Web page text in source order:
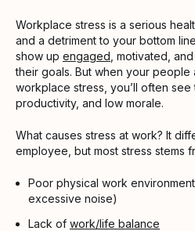
Workplace stress is a serious
and a detriment to your bottom
show up engaged , motivated,
their goals. But when your people
workplace stress, you’ll often
productivity, and low morale.
What causes stress at work? It
employee, but most stress stems
Poor physical work
excessive noise)
Lack of work/life balance